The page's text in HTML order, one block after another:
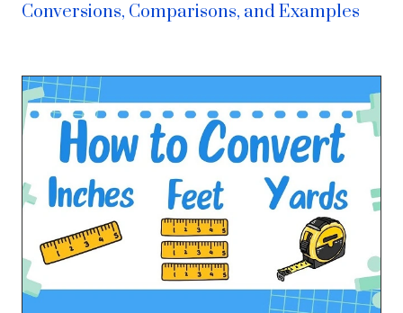
Conversions, Comparisons, and Examples